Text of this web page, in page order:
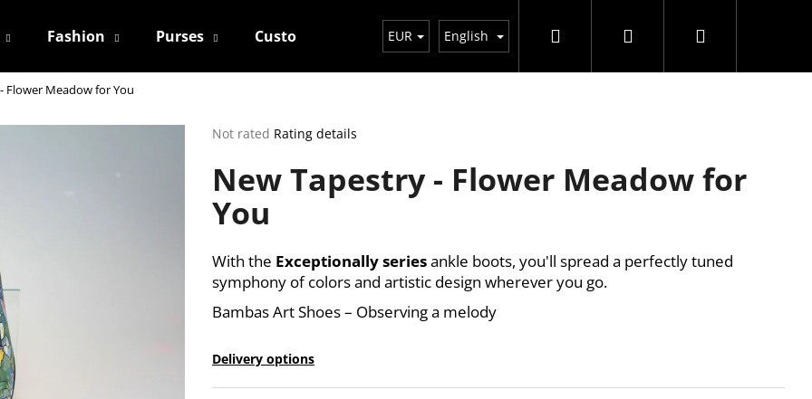
Fashion Purses Custom Contact
EUR English Search Login Shopping
Flower Meadow for You
The
product
rating
is
0,0
of
5
stars.
Not rated Rating details
New Tapestry - Flower Meadow for
You
With the Exceptionally seriesankle boots, you'll spread a perfectly tuned
symphony of colors and artistic design wherever you go.
Bambas Art Shoes – Observing a melody
Delivery options
are you looking for?
SEARCH